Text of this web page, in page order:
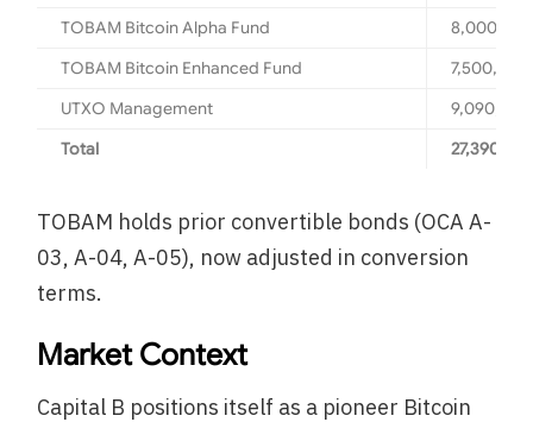
TOBAM Bitcoin Alpha Fund
TOBAM Bitcoin Enhanced Fund
7,500,000
UTXO Management
9,090,910
Total
27,390,910
TOBAM holds prior convertible bonds (OCA A-
03, A-04, A-05), now adjusted in conversion
terms.
Market Context
Capital B positions itself as a pioneer Bitcoin